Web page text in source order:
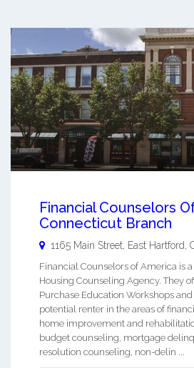
Financial Counselors
Connecticut Branch
1165 Main Street, East Hartford
Financial Counselors of America is
Housing Counseling Agency. They
Purchase Education Workshops
potential renter in the areas of
home improvement and
budget counseling, mortgage
resolution counseling, non-delin ...